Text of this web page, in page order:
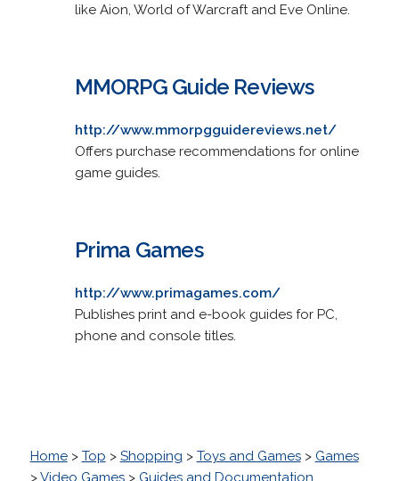
like Aion, World of Warcraft and Eve Online.
MMORPG Guide Reviews
http://www.mmorpgguidereviews.net/
Offers purchase recommendations for online
game guides.
Prima Games
http://www.primagames.com/
Publishes print and e-book guides for PC,
phone and console titles.
Home> Top > Shopping > Toys and Games> Games
>Video Games> Guides and Documentation